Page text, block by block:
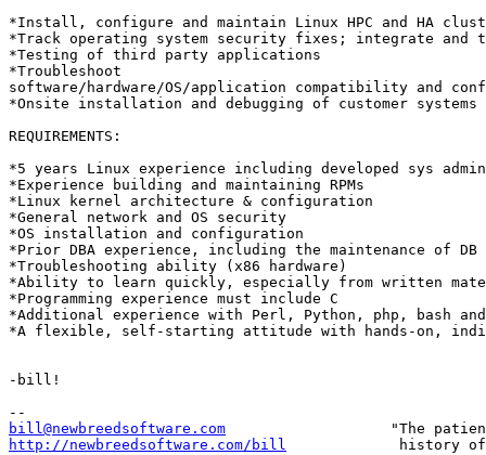
*Install, configure and maintain Linux HPC and HA
*Track operating system security fixes; integrate and
*Testing of third party applications
*Troubleshoot
software/hardware/OS/application compatibility and
*Onsite installation and debugging of customer systems
REQUIREMENTS:
*5 years Linux experience including developed sys
*Experience building and maintaining RPMs
*Linux kernel architecture & configuration
*General network and OS security
*OS installation and configuration
*Prior DBA experience, including the maintenance of
*Troubleshooting ability (x86 hardware)
*Ability to learn quickly, especially from written
*Programming experience must include C
*Additional experience with Perl, Python, php, bash
*A flexible, self-starting attitude with hands-on,
-bill!
bill@newbreedsoftware.com
http://newbreedsoftware.com/bill
history